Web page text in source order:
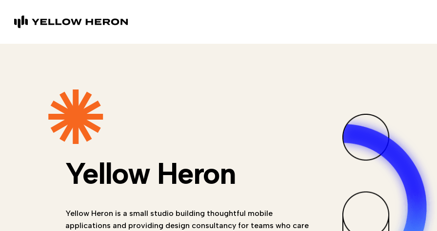
Yellow Heron
Yellow Heron is a small studio building thoughtful mobile
applications and providing design consultancy for teams who care